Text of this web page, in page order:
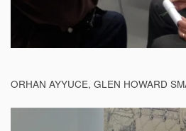
ORHAN AYYUCE, GLEN HOWARD